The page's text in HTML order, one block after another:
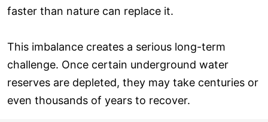
faster than nature can replace it.
This imbalance creates a serious long-term
challenge. Once certain underground water
reserves are depleted, they may take centuries or
even thousands of years to recover.